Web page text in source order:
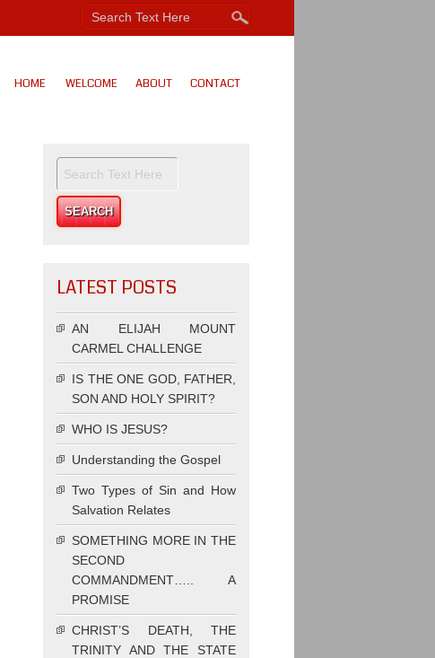
HOME WELCOME ABOUT CONTACT
LATEST POSTS
AN ELIJAH MOUNT
CARMEL CHALLENGE
IS THE ONE GOD, FATHER,
SON AND HOLY SPIRIT?
WHO IS JESUS?
Understanding the Gospel
Two Types of Sin and How
Salvation Relates
SOMETHING MORE IN THE
SECOND
COMMANDMENT….. A
PROMISE
CHRIST’S DEATH, THE
TRINITY AND THE STATE